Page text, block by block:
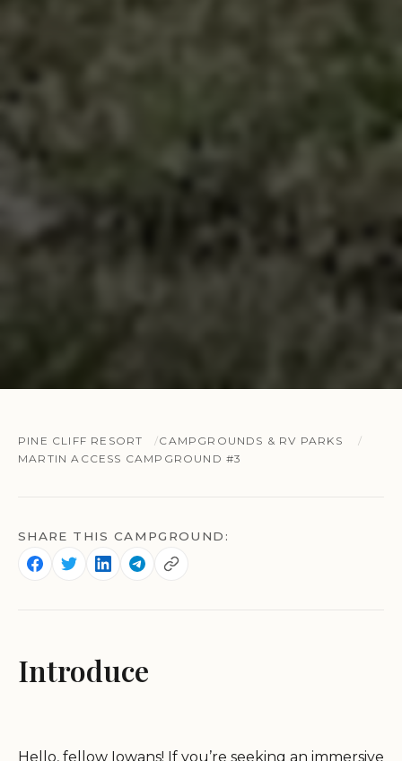
PINE CLIFF RESORT
CAMPGROUNDS & RV PARKS
MARTIN ACCESS CAMPGROUND #3
SHARE THIS CAMPGROUND:
Introduce
Hello, fellow Iowans! If you’re seeking an immersive